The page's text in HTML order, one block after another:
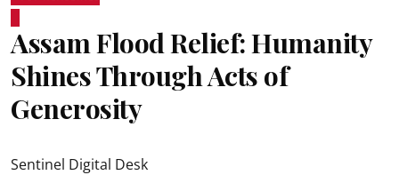
Assam Flood Relief: Humanity
Shines Through Acts of
Generosity
Sentinel Digital Desk